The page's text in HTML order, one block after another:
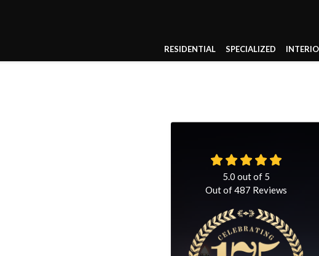
RESIDENTIAL SPECIALIZED
5.0 out of 5
Out of487 Reviews